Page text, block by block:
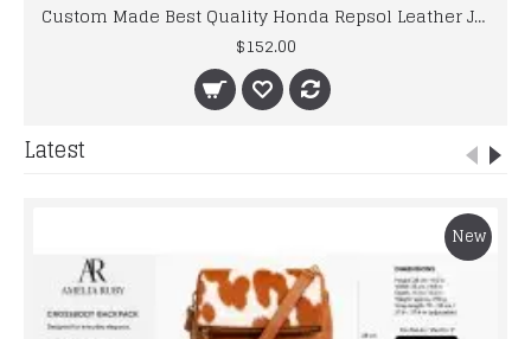
Custom Made Best Quality Honda Repsol Leather Jacket For Mens
$152.00
Latest
New